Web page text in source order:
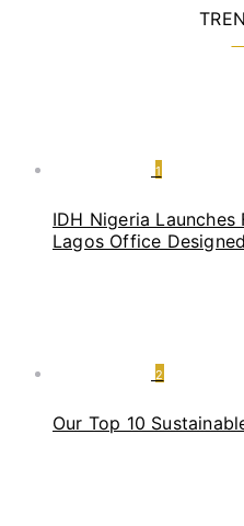
1
IDH Nigeria
Lagos Office
2
Our Top 10